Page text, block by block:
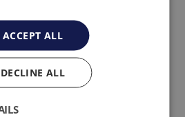
ACCEPT ALL
DECLINE ALL